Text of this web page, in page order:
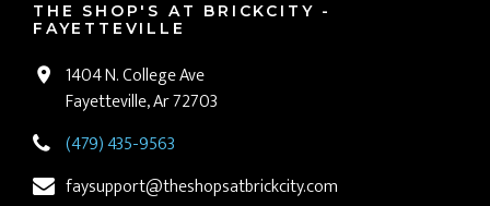
THE SHOP'S AT BRICKCITY -
FAYETTEVILLE
1404 N. College Ave
Fayetteville, Ar 72703
(479) 435-9563
faysupport@theshopsatbrickcity.com